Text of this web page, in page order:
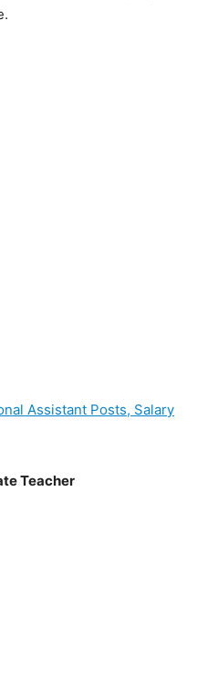
Assistant Posts, Salary
Teacher